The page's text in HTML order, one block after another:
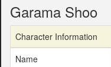
Garama Shoo
Character Information
Name